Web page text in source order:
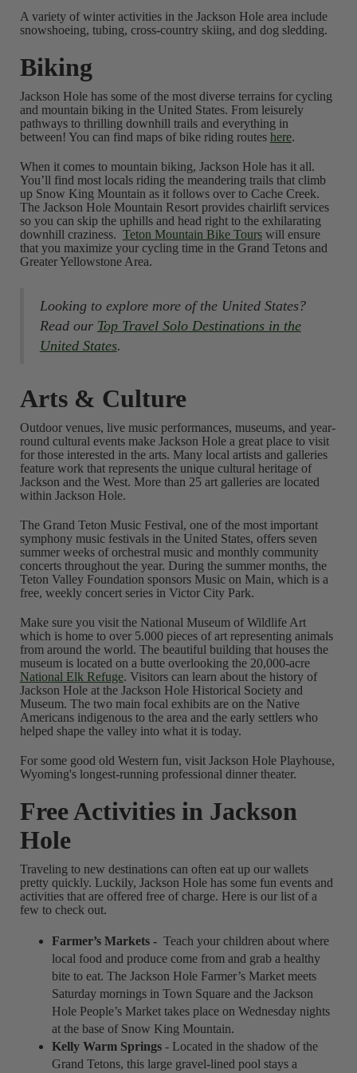
A variety of winter activities in the Jackson Hole area include
snowshoeing, tubing, cross-country skiing, and dog sledding.
Biking
Jackson Hole has some of the most diverse terrains for cycling
and mountain biking in the United States. From leisurely
pathways to thrilling downhill trails and everything in
between! You can find maps of bike riding routes here.
When it comes to mountain biking, Jackson Hole has it all.
You’ll find most locals riding the meandering trails that climb
up Snow King Mountain as it follows over to Cache Creek.
The Jackson Hole Mountain Resort provides chairlift services
so you can skip the uphills and head right to the exhilarating
downhill craziness. Teton Mountain Bike Tourswill ensure
that you maximize your cycling time in the Grand Tetons and
Greater Yellowstone Area.
Looking to explore more of the United States?
Read our Top Travel Solo Destinations in the
United States.
Arts & Culture
Outdoor venues, live music performances, museums, and year-
round cultural events make Jackson Hole a great place to visit
for those interested in the arts. Many local artists and galleries
feature work that represents the unique cultural heritage of
Jackson and the West. More than 25 art galleries are located
within Jackson Hole.
The Grand Teton Music Festival, one of the most important
symphony music festivals in the United States, offers seven
summer weeks of orchestral music and monthly community
concerts throughout the year. During the summer months, the
Teton Valley Foundation sponsors Music on Main, which is a
free, weekly concert series in Victor City Park.
Make sure you visit the National Museum of Wildlife Art
which is home to over 5.000 pieces of art representing animals
from around the world. The beautiful building that houses the
museum is located on a butte overlooking the 20,000-acre
National Elk Refuge. Visitors can learn about the history of
Jackson Hole at the Jackson Hole Historical Society and
Museum. The two main focal exhibits are on the Native
Americans indigenous to the area and the early settlers who
helped shape the valley into what it is today.
For some good old Western fun, visit Jackson Hole Playhouse,
Wyoming's longest-running professional dinner theater.
Free Activities in Jackson
Hole
Traveling to new destinations can often eat up our wallets
pretty quickly. Luckily, Jackson Hole has some fun events and
activities that are offered free of charge. Here is our list of a
few to check out.
Farmer’s Markets - Teach your children about where
local food and produce come from and grab a healthy
bite to eat. The Jackson Hole Farmer’s Market meets
Saturday mornings in Town Square and the Jackson
Hole People’s Market takes place on Wednesday nights
at the base of Snow King Mountain.
Kelly Warm Springs- Located in the shadow of the
Grand Tetons, this large gravel-lined pool stays a